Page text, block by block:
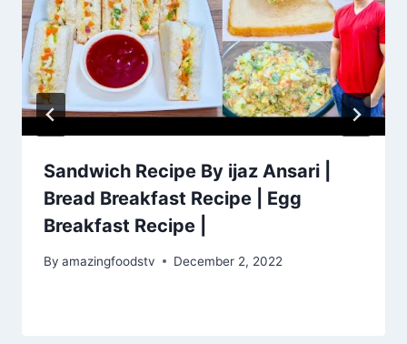
Sandwich Recipe By ijaz Ansari |
Bread Breakfast Recipe | Egg
Breakfast Recipe |
By amazingfoodstv December 2, 2022